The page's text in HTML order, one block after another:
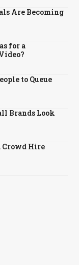
Are Becoming
for a
to Queue
Brands Look
Crowd Hire